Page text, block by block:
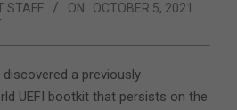
STAFF ON: OCTOBER 5, 2021
discovered a previously
UEFI bootkit that persists on the